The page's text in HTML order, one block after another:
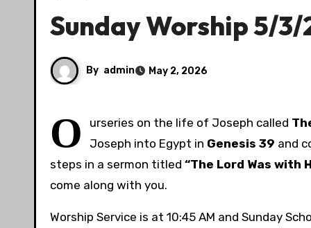
Sunday Worship 5/3/
By admin May 2, 2026
O urseries on the life of Joseph called
Joseph into Egypt in Genesis 39 and
steps in a sermon titled “The Lord Was with
come along with you.
Worship Service is at 10:45 AM and Sunday